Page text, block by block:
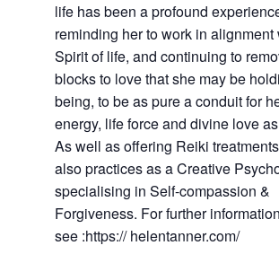
life has been a profound
reminding her to work in alignment
Spirit of life, and continuing to
blocks to love that she may be
being, to be as pure a conduit for
energy, life force and divine love
As well as offering Reiki
also practices as a Creative
specialising in Self-compassion &
Forgiveness. For further
see :https:// helentanner.com/